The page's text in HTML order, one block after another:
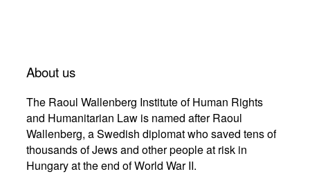
About us
The Raoul Wallenberg Institute of Human Rights
and Humanitarian Law is named after Raoul
Wallenberg, a Swedish diplomat who saved tens of
thousands of Jews and other people at risk in
Hungary at the end of World War II.